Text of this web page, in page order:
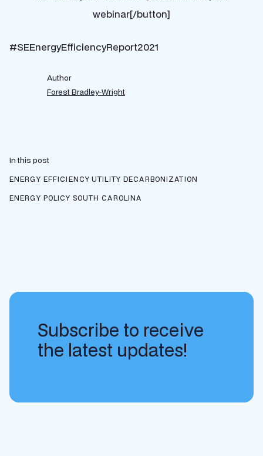
webinar[/button]
#SEEnergyEfficiencyReport2021
Author
Forest Bradley-Wright
In this post
ENERGY EFFICIENCY UTILITY DECARBONIZATION
ENERGY POLICY SOUTH CAROLINA
Subscribe to receive
the latest updates!